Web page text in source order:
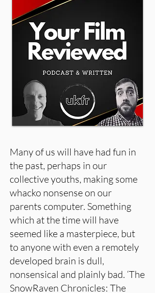
Many of us will have had fun in
the past, perhaps in our
collective youths, making some
whacko nonsense on our
parents computer. Something
which at the time will have
seemed like a masterpiece, but
to anyone with even a remotely
developed brain is dull,
nonsensical and plainly bad. ‘The
SnowRaven Chronicles: The